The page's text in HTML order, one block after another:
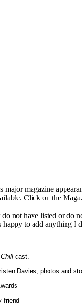
magazine
Click on the
not have listed or do
to add anything I
cast.
Davies; photos and
friend